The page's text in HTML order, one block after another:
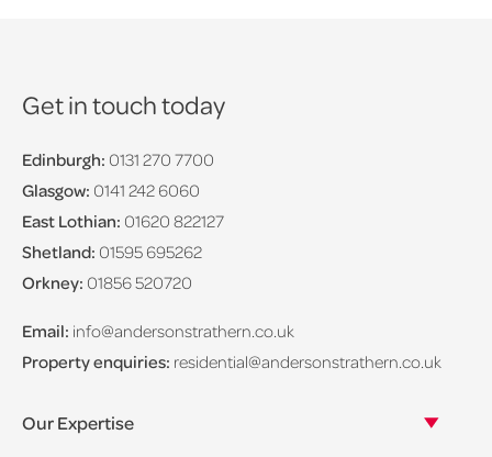
Get in touch today
Edinburgh: 0131 270 7700
Glasgow: 0141 242 6060
East Lothian: 01620 822127
Shetland: 01595 695262
Orkney: 01856 520720
Email: info@andersonstrathern.co.uk
Property enquiries: residential@andersonstrathern.co.uk
Our Expertise